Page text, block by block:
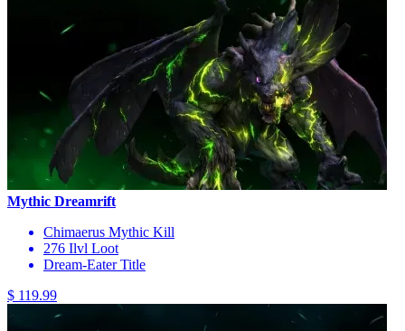
Mythic Dreamrift
Chimaerus Mythic Kill
276 Ilvl Loot
Dream-Eater Title
$ 119.99